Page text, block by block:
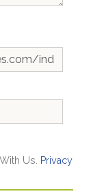
Us.
Privacy